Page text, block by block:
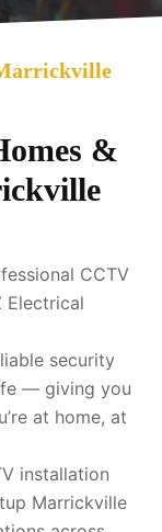
&
CCTV
Electrical
security
— giving you
at home, at
installation
Marrickville